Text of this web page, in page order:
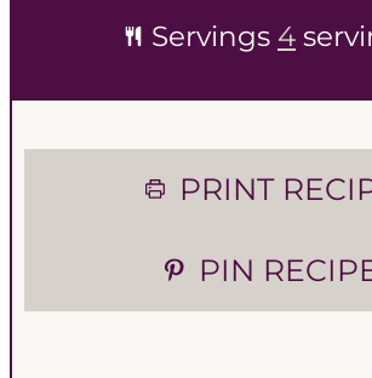
Servings 4
PRINT
PIN